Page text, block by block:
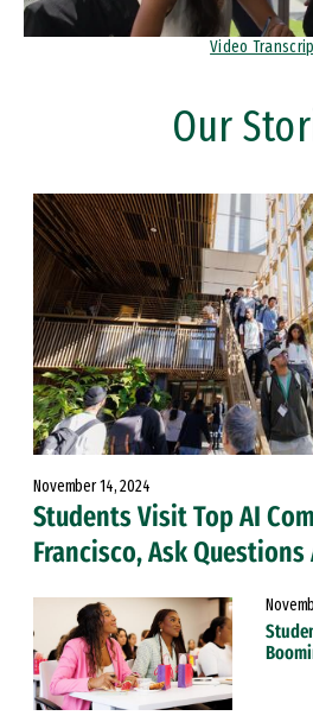
Video
Our
November 14, 2024
Students Visit Top AI
Francisco, Ask